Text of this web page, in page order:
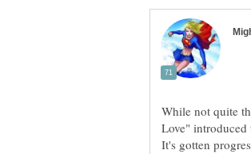
While not quite
It's gotten